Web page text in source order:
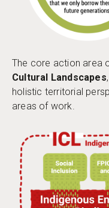
The core action area
Cultural Landscapes
holistic territorial
areas of work.